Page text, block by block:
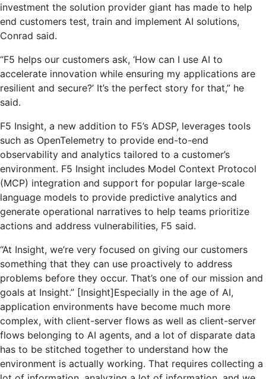
investment the solution provider giant has made to help
end customers test, train and implement AI solutions,
Conrad said.
“F5 helps our customers ask, ‘How can I use AI to
accelerate innovation while ensuring my applications are
resilient and secure?’ It’s the perfect story for that,” he
said.
F5 Insight, a new addition to F5’s ADSP, leverages tools
such as OpenTelemetry to provide end-to-end
observability and analytics tailored to a customer’s
environment. F5 Insight includes Model Context Protocol
(MCP) integration and support for popular large-scale
language models to provide predictive analytics and
generate operational narratives to help teams prioritize
actions and address vulnerabilities, F5 said.
“At Insight, we’re very focused on giving our customers
something that they can use proactively to address
problems before they occur. That’s one of our mission and
goals at Insight.” [Insight]Especially in the age of AI,
application environments have become much more
complex, with client-server flows as well as client-server
flows belonging to AI agents, and a lot of disparate data
has to be stitched together to understand how the
environment is actually working. That requires collecting a